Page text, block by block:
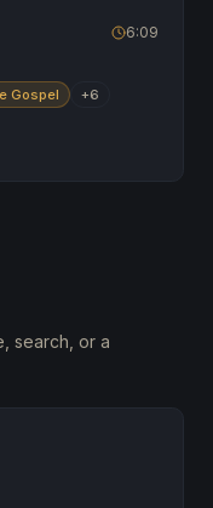
6:09
Gospel +6
search, or a